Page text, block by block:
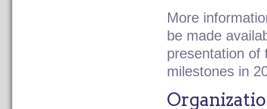
More
be made
presentation of
milestones in
under construction